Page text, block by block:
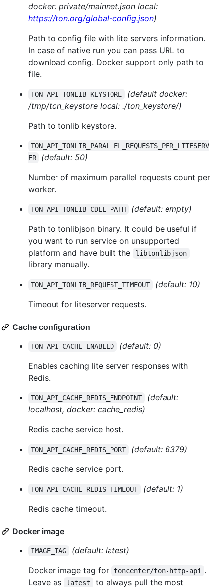
docker: private/mainnet.json local:
https://ton.org/global-config.json)
Path to config file with lite servers information.
In case of native run you can pass URL to
download config. Docker support only path to
file.
TON_API_TONLIB_KEYSTORE
(default docker:
/tmp/ton_keystore local: ./ton_keystore/)
Path to tonlib keystore.
TON_API_TONLIB_PARALLEL_REQUESTS_PER_LITESERV
ER
(default: 50)
Number of maximum parallel requests count per
worker.
TON_API_TONLIB_CDLL_PATH
(default: empty)
Path to tonlibjson binary. It could be useful if
you want to run service on unsupported
platform and have built the
libtonlibjson
library manually.
TON_API_TONLIB_REQUEST_TIMEOUT
(default: 10)
Timeout for liteserver requests.
Cache configuration
TON_API_CACHE_ENABLED
(default: 0)
Enables caching lite server responses with
Redis.
TON_API_CACHE_REDIS_ENDPOINT
(default:
localhost, docker: cache_redis)
Redis cache service host.
TON_API_CACHE_REDIS_PORT
(default: 6379)
Redis cache service port.
TON_API_CACHE_REDIS_TIMEOUT
(default: 1)
Redis cache timeout.
Docker image
IMAGE_TAG
(default: latest)
Docker image tag for
toncenter/ton-http-api
.
Leave as
latest to always pull the most